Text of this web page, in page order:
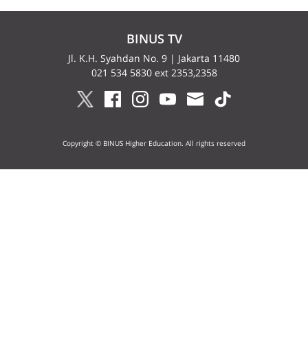
BINUS TV
Jl. K.H. Syahdan No. 9 | Jakarta 11480
021 534 5830 ext 2353,2358
Copyright © BINUS Higher Education. All rights reserved